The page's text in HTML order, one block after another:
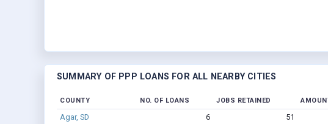
SUMMARY OF PPP LOANS FOR ALL NEARBY CITIES
COUNTY NO. OF LOANS JOBS RETAINED
Agar, SD 6 51